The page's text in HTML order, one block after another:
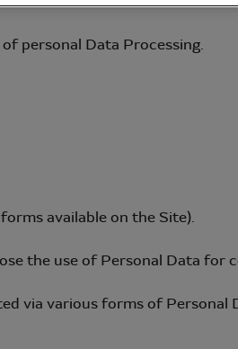
personal Data Processing.
available on the Site).
the use of Personal Data for
via various forms of Personal